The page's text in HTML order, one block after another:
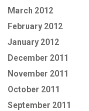
March 2012
February 2012
January 2012
December 2011
November 2011
October 2011
September 2011